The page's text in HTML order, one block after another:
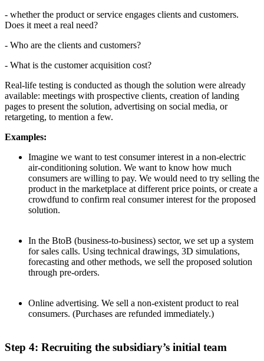
- whether the product or service engages clients and customers.
Does it meet a real need?
- Who are the clients and customers?
- What is the customer acquisition cost?
Real-life testing is conducted as though the solution were already
available: meetings with prospective clients, creation of landing
pages to present the solution, advertising on social media, or
retargeting, to mention a few.
Examples:
Imagine we want to test consumer interest in a non-electric
air-conditioning solution. We want to know how much
consumers are willing to pay. We would need to try selling the
product in the marketplace at different price points, or create a
crowdfund to confirm real consumer interest for the proposed
solution.
In the BtoB (business-to-business) sector, we set up a system
for sales calls. Using technical drawings, 3D simulations,
forecasting and other methods, we sell the proposed solution
through pre-orders.
Online advertising. We sell a non-existent product to real
consumers. (Purchases are refunded immediately.)
Step 4: Recruiting the subsidiary’s initial team